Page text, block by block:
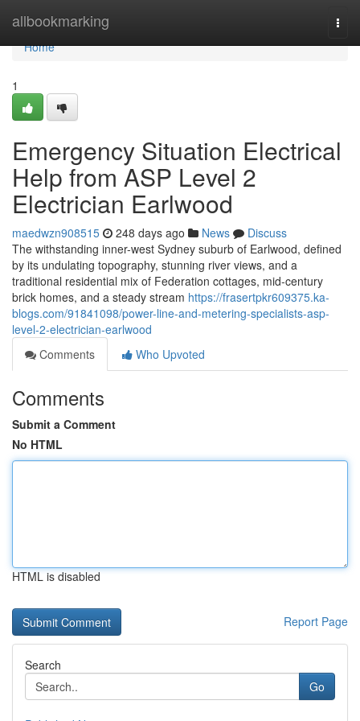
allbookmarking
Home
Home
1
Emergency Situation Electrical
Help from ASP Level 2
Electrician Earlwood
maedwzn908515 248 days ago News
Discuss
The withstanding inner-west Sydney suburb of Earlwood, defined
by its undulating topography, stunning river views, and a
traditional residential mix of Federation cottages, mid-century
brick homes, and a steady stream https://frasertpkr609375.ka-
blogs.com/91841098/power-line-and-metering-specialists-asp-
level-2-electrician-earlwood
Comments
Who Upvoted
Comments
Submit a Comment
No HTML
HTML is disabled
Report Page
Search
Go